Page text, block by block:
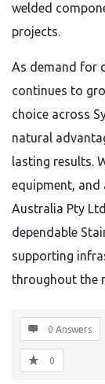
welded
projects.
As demand for
continues to
choice across
natural
lasting results.
equipment, and
Australia Pty
dependable
supporting
throughout the
0 Answers
0